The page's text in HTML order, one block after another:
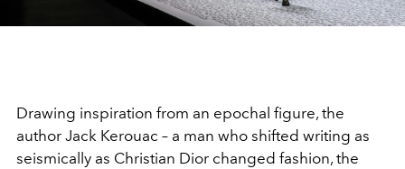
Drawing inspiration from an epochal figure, the
author Jack Kerouac – a man who shifted writing as
seismically as Christian Dior changed fashion, the